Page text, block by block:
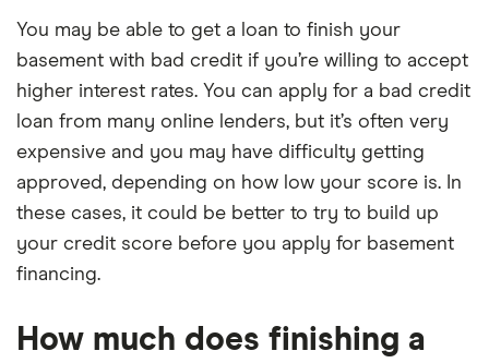
You may be able to get a loan to finish your
basement with bad credit if you’re willing to accept
higher interest rates. You can apply for a bad credit
loan from many online lenders, but it’s often very
expensive and you may have difficulty getting
approved, depending on how low your score is. In
these cases, it could be better to try to build up
your credit score before you apply for basement
financing.
How much does finishing a